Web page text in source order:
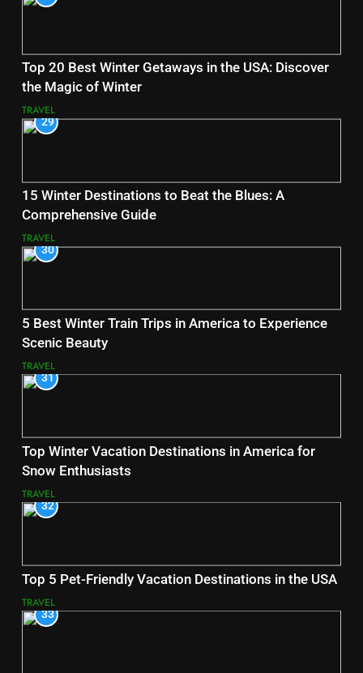
Top 20 Best Winter Getaways in the USA: Discover
the Magic of Winter
TRAVEL
29
15 Winter Destinations to Beat the Blues: A
Comprehensive Guide
TRAVEL
30
5 Best Winter Train Trips in America to Experience
Scenic Beauty
TRAVEL
31
Top Winter Vacation Destinations in America for
Snow Enthusiasts
TRAVEL
32
Top 5 Pet-Friendly Vacation Destinations in the USA
TRAVEL
33